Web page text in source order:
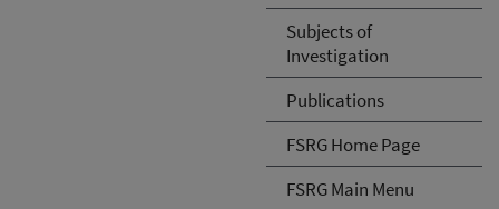
Subjects of
Investigation
Publications
FSRG Home Page
FSRG Main Menu